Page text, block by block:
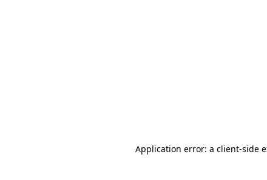
Application error: a client-side